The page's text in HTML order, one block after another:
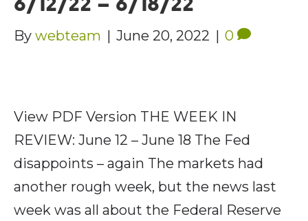
By webteam | June 20, 2022 | 0
View PDF Version THE WEEK IN
REVIEW: June 12 – June 18 The Fed
disappoints – again The markets had
another rough week, but the news last
week was all about the Federal Reserve